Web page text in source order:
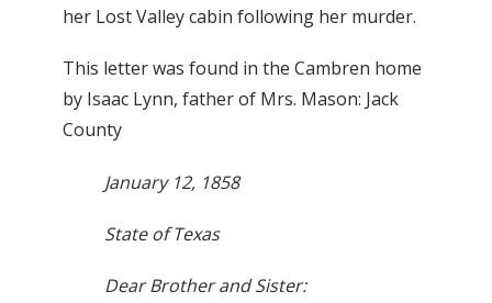
her Lost Valley cabin following her murder.
This letter was found in the Cambren home
by Isaac Lynn, father of Mrs. Mason: Jack
County
January 12, 1858
State of Texas
Dear Brother and Sister: